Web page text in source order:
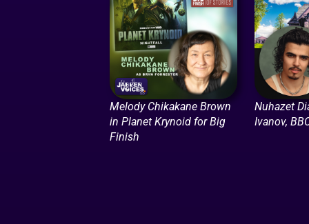
Melody Chikakane Brown
in Planet Krynoid for Big
Finish
Nuhazet
Ivanov,